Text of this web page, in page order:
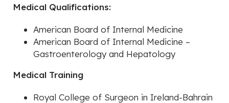
Medical Qualifications:
American Board of Internal Medicine
American Board of Internal Medicine –
Gastroenterology and Hepatology
Medical Training
Royal College of Surgeon in Ireland-Bahrain